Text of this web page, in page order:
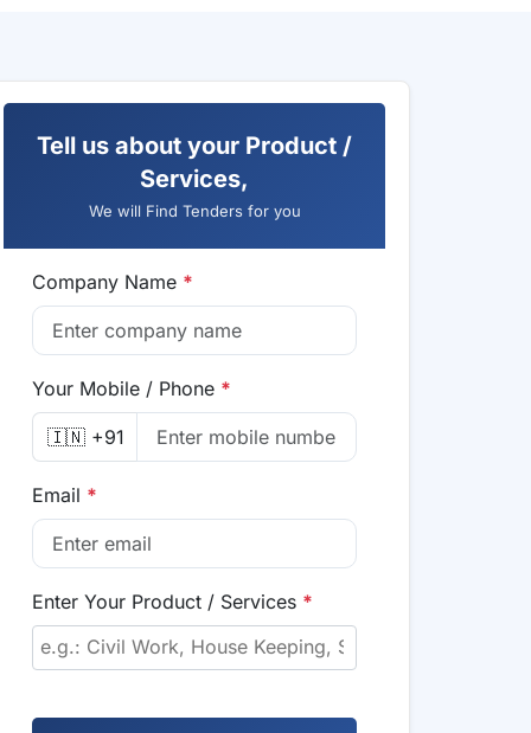
Tell us about your Product /
Services,
We will Find Tenders for you
Company Name *
Your Mobile / Phone *
🇮🇳 +91
Email *
Enter Your Product / Services *